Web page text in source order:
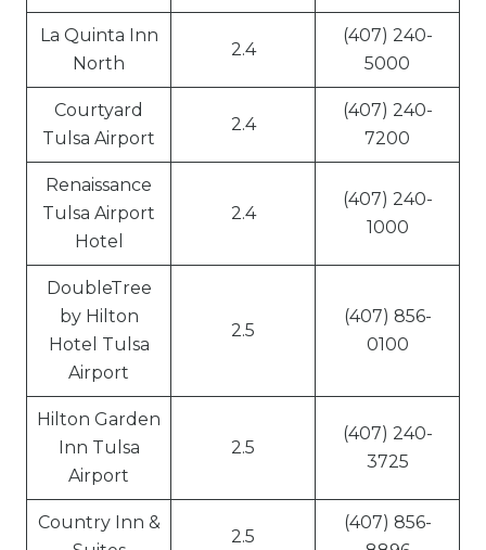
La Quinta Inn
North
2.4
(407) 240-
5000
Courtyard
Tulsa Airport
2.4
(407) 240-
7200
Renaissance
Tulsa Airport
Hotel
2.4
(407) 240-
1000
DoubleTree
by Hilton
Hotel Tulsa
Airport
2.5
(407) 856-
0100
Hilton Garden
Inn Tulsa
Airport
2.5
(407) 240-
3725
Country Inn &
2.5
(407) 856-